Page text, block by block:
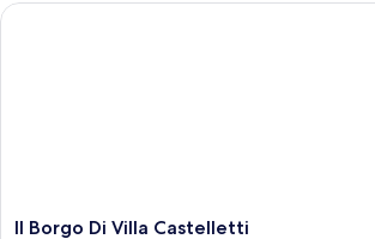
bedrooms
Il
Il Borgo Di Villa Castelletti
Il Borgo Di Villa Castelletti